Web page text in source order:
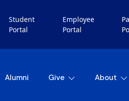
Student
Portal
Employee
Portal
Alumni Give About